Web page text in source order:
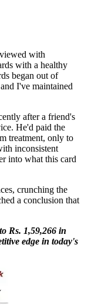
with
with a healthy
began out of
I've maintained
after a friend's
He'd paid the
treatment, only to
inconsistent
into what this card
crunching the
a conclusion that
Rs. 1,59,266 in
edge in today's